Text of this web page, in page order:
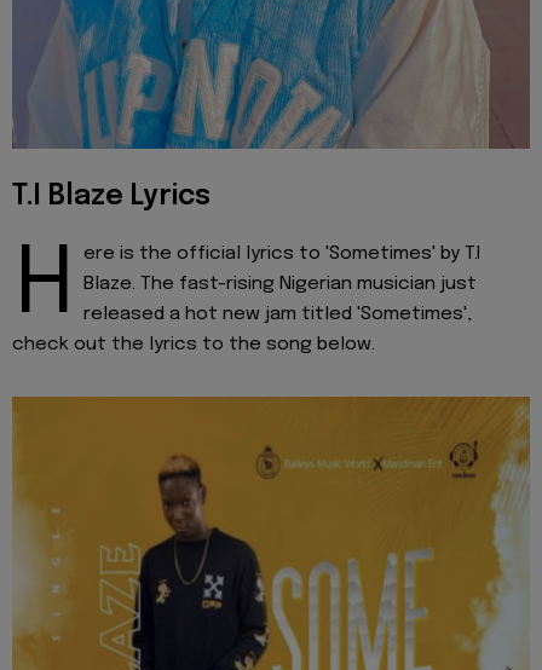
T.I Blaze Lyrics
H
ere is the official lyrics to 'Sometimes' by T.I
Blaze. The fast-rising Nigerian musician just
released a hot new jam titled 'Sometimes',
check out the lyrics to the song below.